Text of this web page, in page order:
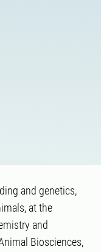
and genetics,
at the
and
Biosciences,